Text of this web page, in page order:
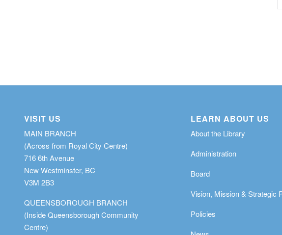
VISIT US
MAIN BRANCH
(Across from Royal City Centre)
716 6th Avenue
New Westminster, BC
V3M 2B3
QUEENSBOROUGH BRANCH
(Inside Queensborough Community
Centre)
LEARN ABOUT US
About the Library
Administration
Board
Vision, Mission & Strategic
Policies